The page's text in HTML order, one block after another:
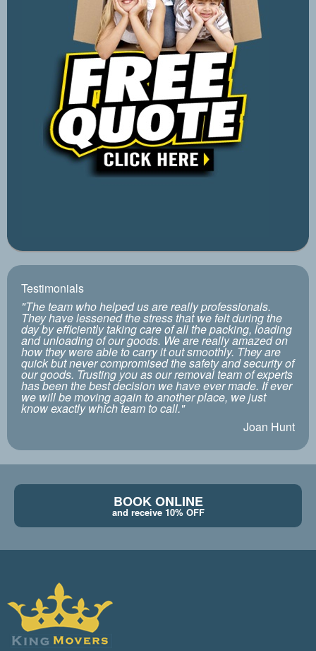
Testimonials
"The team who helped us are really professionals.
They have lessened the stress that we felt during the
day by efficiently taking care of all the packing, loading
and unloading of our goods. We are really amazed on
how they were able to carry it out smoothly. They are
quick but never compromised the safety and security of
our goods. Trusting you as our removal team of experts
has been the best decision we have ever made. If ever
we will be moving again to another place, we just
know exactly which team to call."
Joan Hunt
BOOK ONLINE
and receive 10% OFF